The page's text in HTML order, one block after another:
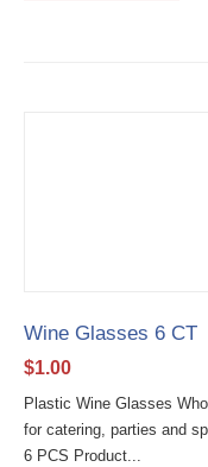
Wine Glasses 6 CT
$1.00
Plastic Wine Glasses
for catering, parties and
6 PCS Product...